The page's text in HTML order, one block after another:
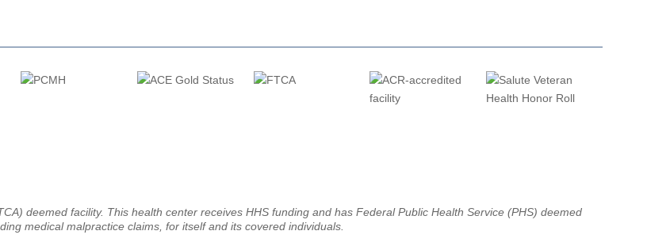
deemed facility. This health center receives HHS funding and has Federal Public Health Service (PHS) deemed
medical malpractice claims, for itself and its covered individuals.